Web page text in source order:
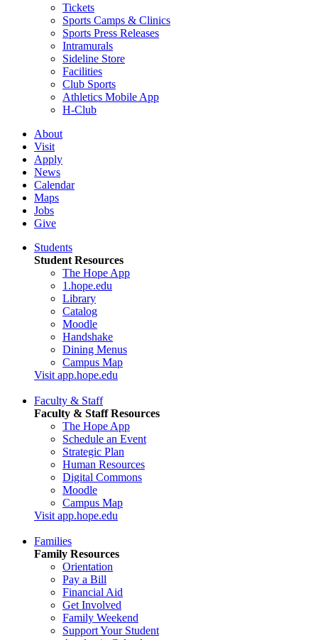
Tickets
Sports Camps & Clinics
Sports Press Releases
Intramurals
Sideline Store
Facilities
Club Sports
Athletics Mobile App
H-Club
About
Visit
Apply
News
Calendar
Maps
Jobs
Give
Students
Student Resources
The Hope App
1.hope.edu
Library
Catalog
Moodle
Handshake
Dining Menus
Campus Map
Visit app.hope.edu
Faculty & Staff
Faculty & Staff Resources
The Hope App
Schedule an Event
Strategic Plan
Human Resources
Digital Commons
Moodle
Campus Map
Visit app.hope.edu
Families
Family Resources
Orientation
Pay a Bill
Financial Aid
Get Involved
Family Weekend
Support Your Student